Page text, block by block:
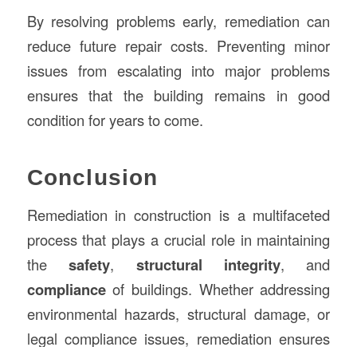
By resolving problems early, remediation can
reduce future repair costs. Preventing minor
issues from escalating into major problems
ensures that the building remains in good
condition for years to come.
Conclusion
Remediation in construction is a multifaceted
process that plays a crucial role in maintaining
thesafety, structural integrity, and
complianceof buildings. Whether addressing
environmental hazards, structural damage, or
legal compliance issues, remediation ensures